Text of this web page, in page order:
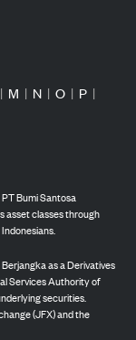
| M | N | O | P |
Bumi Santosa
asset classes through
as a Derivatives
Services Authority of
securities.
(JFX) and the